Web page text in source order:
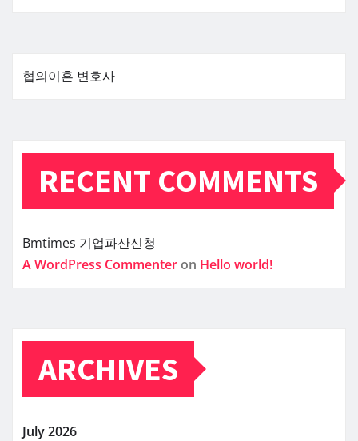
협의이혼 변호사
RECENT COMMENTS
Bmtimes 기업파산신청
A WordPress Commenter on Hello world!
ARCHIVES
July 2026